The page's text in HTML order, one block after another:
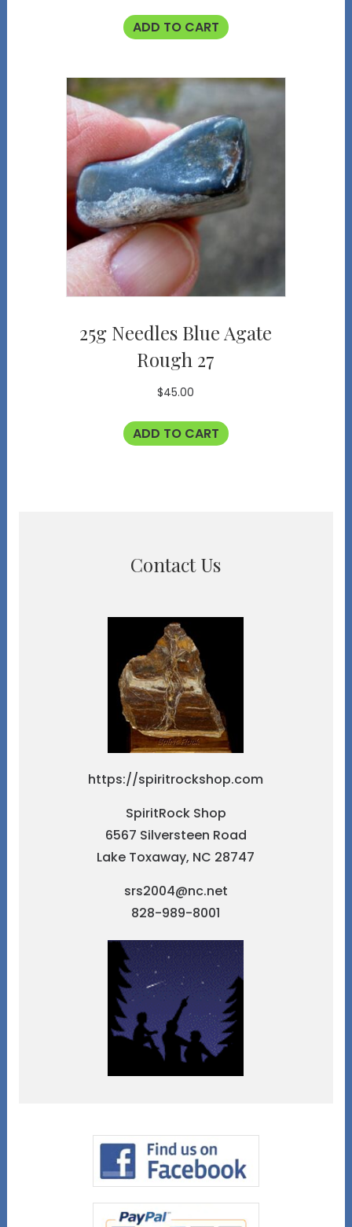
ADD TO CART
25g Needles Blue Agate
Rough 27
$45.00
ADD TO CART
Contact Us
https://spiritrockshop.com
SpiritRock Shop
6567 Silversteen Road
Lake Toxaway, NC 28747
srs2004@nc.net
828-989-8001